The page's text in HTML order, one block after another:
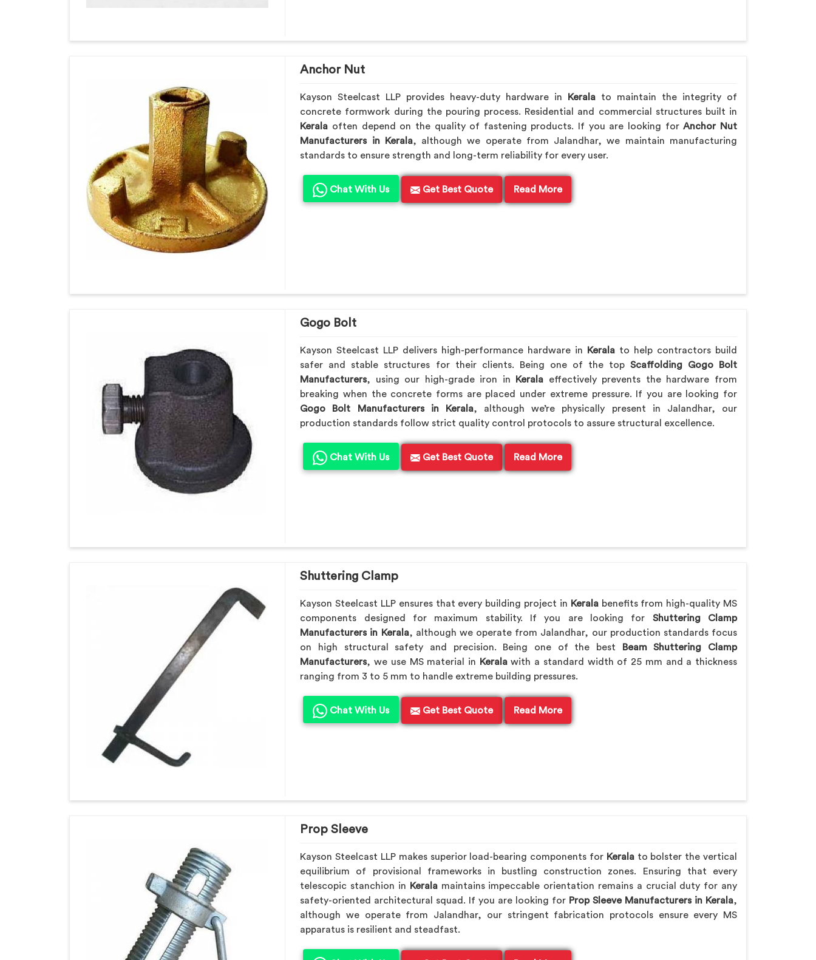
Anchor Nut
Kayson Steelcast LLP provides heavy-duty hardware in Kerala to maintain the integrity of
concrete formwork during the pouring process. Residential and commercial structures built in
Kerala often depend on the quality of fastening products. If you are looking forAnchor Nut
Manufacturers in Kerala, although we operate from Jalandhar, we maintain manufacturing
standards to ensure strength and long-term reliability for every user.
Chat With Us Get Best Quote Read More
Gogo Bolt
Kayson Steelcast LLP delivers high-performance hardware in Kerala to help contractors build
safer and stable structures for their clients. Being one of the top Scaffolding Gogo Bolt
Manufacturers, using our high-grade iron in Kerala effectively prevents the hardware from
breaking when the concrete forms are placed under extreme pressure. If you are looking for
Gogo Bolt Manufacturers in Kerala, although we’re physically present in Jalandhar, our
production standards follow strict quality control protocols to assure structural excellence.
Chat With Us Get Best Quote Read More
Shuttering Clamp
Kayson Steelcast LLP ensures that every building project in Keralabenefits from high-quality MS
components designed for maximum stability. If you are looking for Shuttering Clamp
Manufacturers in Kerala, although we operate from Jalandhar, our production standards focus
on high structural safety and precision. Being one of the best
Beam Shuttering Clamp
Manufacturers, we use MS material in Keralawith a standard width of 25 mm and a thickness
ranging from 3 to 5 mm to handle extreme building pressures.
Chat With Us Get Best Quote Read More
Prop Sleeve
Kayson Steelcast LLP makes superior load-bearing components for Keralato bolster the vertical
equilibrium of provisional frameworks in bustling construction zones. Ensuring that every
telescopic stanchion in Kerala maintains impeccable orientation remains a crucial duty for any
safety-oriented architectural squad. If you are looking for Prop Sleeve Manufacturers in Kerala,
although we operate from Jalandhar, our stringent fabrication protocols ensure every MS
apparatus is resilient and steadfast.